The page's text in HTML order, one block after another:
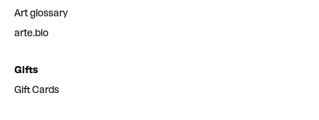
Art glossary
arte.bio
Gifts
Gift Cards